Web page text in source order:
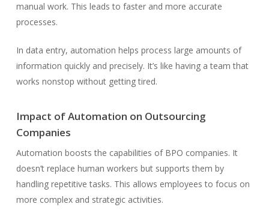
manual work. This leads to faster and more accurate
processes.
In data entry, automation helps process large amounts of
information quickly and precisely. It’s like having a team that
works nonstop without getting tired.
Impact of Automation on Outsourcing
Companies
Automation boosts the capabilities of BPO companies. It
doesn’t replace human workers but supports them by
handling repetitive tasks. This allows employees to focus on
more complex and strategic activities.